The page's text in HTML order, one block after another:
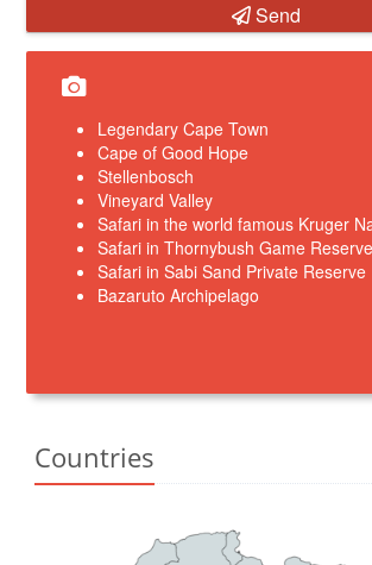
Send
Legendary Cape Town
Cape of Good Hope
Stellenbosch
Vineyard Valley
Safari in the world famous Kruger
Safari in Thornybush Game Reserve
Safari in Sabi Sand Private Reserve
Bazaruto Archipelago
Countries